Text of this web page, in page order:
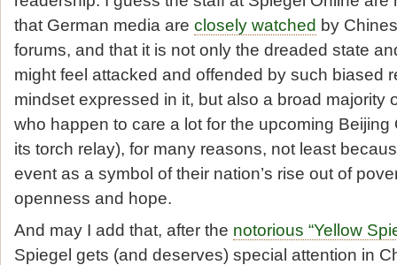
that German media are closely watched by
forums, and that it is not only the dreaded state
might feel attacked and offended by such biased
mindset expressed in it, but also a broad majority
who happen to care a lot for the upcoming
its torch relay), for many reasons, not least
event as a symbol of their nation’s rise out of
openness and hope.
And may I add that, after the notorious “Yellow
Spiegel gets (and deserves) special attention in